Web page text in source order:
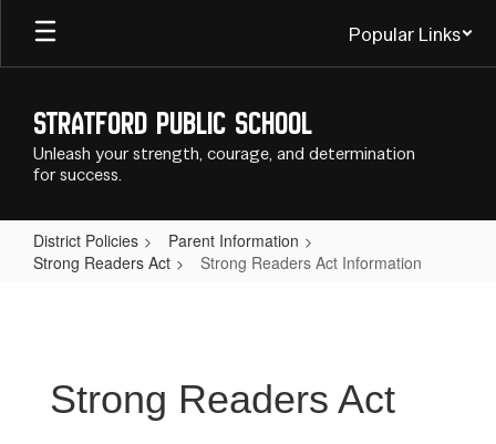
Skip
main
Popular Links
Stratford Public School
Unleash your strength, courage, and determination
for success.
District Policies
Parent Information
Strong Readers Act
Strong Readers Act Information
Information
Strong Readers Act